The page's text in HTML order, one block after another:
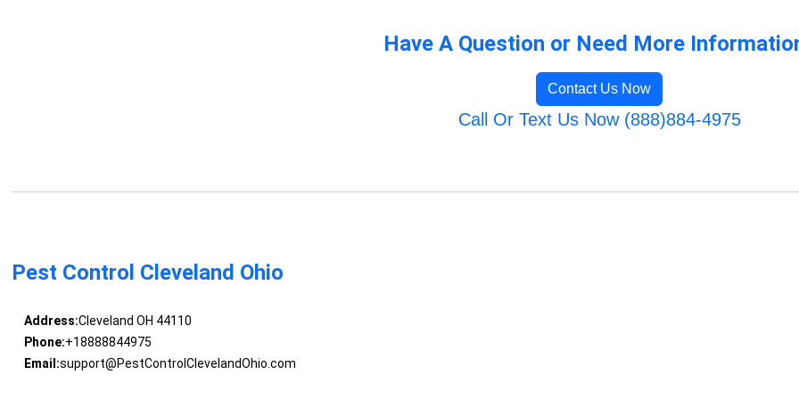
Have A Question or Need More
Contact Us Now
Call Or Text Us Now (888)884-4975
Pest Control Cleveland Ohio
Address:Cleveland OH 44110
Phone:+18888844975
Email:support@PestControlClevelandOhio.com